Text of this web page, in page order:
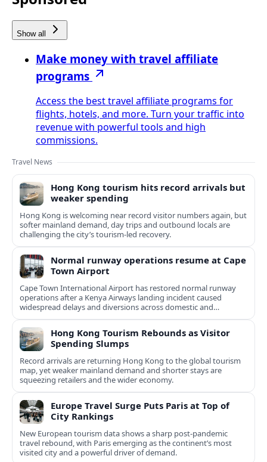
Show all
Make money with travel affiliate
programs
Access the best travel affiliate programs for
flights, hotels, and more. Turn your traffic into
revenue with powerful tools and high
commissions.
Travel News
Hong Kong tourism hits record arrivals but
weaker spending
Hong Kong is welcoming near record visitor numbers again, but
softer mainland demand, day trips and outbound locals are
challenging the city’s tourism-led recovery.
Normal runway operations resume at Cape
Town Airport
Cape Town International Airport has restored normal runway
operations after a Kenya Airways landing incident caused
widespread delays and diversions across domestic and
international routes.
Hong Kong Tourism Rebounds as Visitor
Spending Slumps
Record arrivals are returning Hong Kong to the global tourism
map, yet weaker mainland demand and shorter stays are
squeezing retailers and the wider economy.
Europe Travel Surge Puts Paris at Top of
City Rankings
New European tourism data shows a sharp post‑pandemic
travel rebound, with Paris emerging as the continent’s most
visited city and a powerful driver of demand.